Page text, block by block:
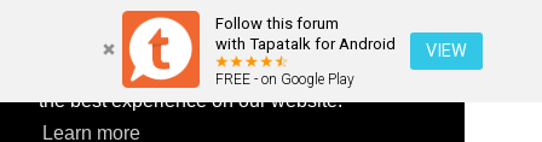
This website uses cookies to ensure you get
the best experience on our website.
Learn more
Follow this forum
with Tapatalk for Android
FREE - on Google Play
VIEW